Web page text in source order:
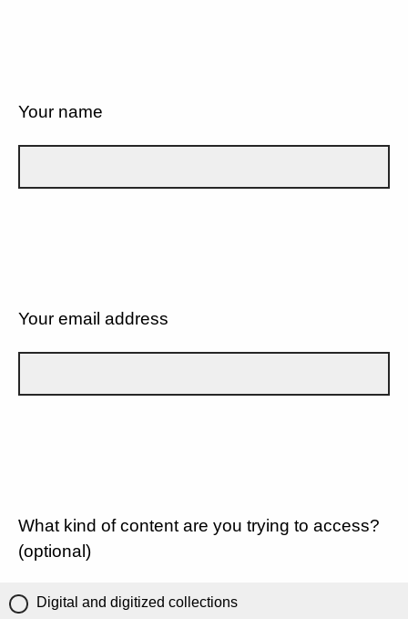
Your name
Your email address
What kind of content are you trying to access?
(optional)
Digital and digitized collections